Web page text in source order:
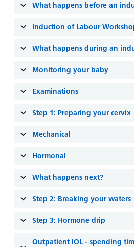
permits
visitors
for carers
Visiting
times
information
leaflets
Easy read
patient
leaflets
What happens before an
Induction of Labour
What happens during an
Monitoring your baby
Examinations
Step 1: Preparing your cervix
Mechanical
Hormonal
What happens next?
Step 2: Breaking your waters
Step 3: Hormone drip
Outpatient IOL - spending